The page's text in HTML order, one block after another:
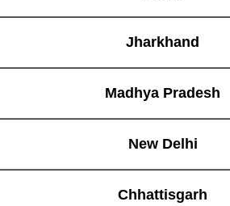
Jharkhand
Madhya Pradesh
New Delhi
Chhattisgarh